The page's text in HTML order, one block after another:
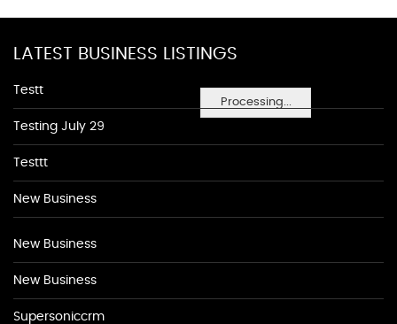
Processing...
LATEST BUSINESS LISTINGS
Testt
Testing July 29
Testtt
New Business
New Business
New Business
Supersoniccrm